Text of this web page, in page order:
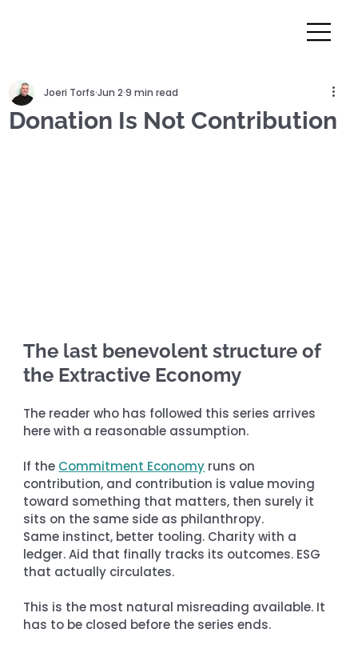
Donation Is Not Contribution
Joeri TorfsJun 29 min read
The last benevolent structure of
the Extractive Economy
The reader who has followed this series arrives
here with a reasonable assumption.
If the Commitment Economy runs on
contribution, and contribution is value moving
toward something that matters, then surely it
sits on the same side as philanthropy.
Same instinct, better tooling. Charity with a
ledger. Aid that finally tracks its outcomes. ESG
that actually circulates.
This is the most natural misreading available. It
has to be closed before the series ends.